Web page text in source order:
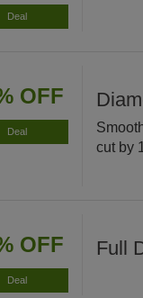
Deal
OFF
Deal
cut by
OFF
Deal
Full